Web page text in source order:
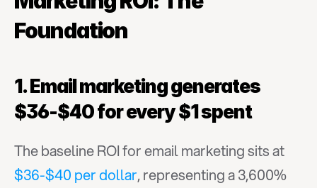
Foundation
1. Email marketing generates
$36-$40 for every $1 spent
$36-$40 per dollar, representing a 3,600%